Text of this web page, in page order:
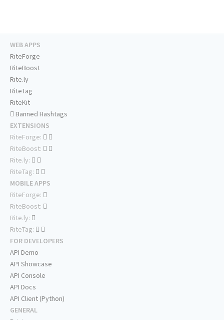
WEB APPS
RiteForge
RiteBoost
Rite.ly
RiteTag
RiteKit
Banned Hashtags
EXTENSIONS
RiteForge:
RiteBoost:
Rite.ly:
RiteTag:
MOBILE APPS
RiteForge:
RiteBoost:
Rite.ly:
RiteTag:
FOR DEVELOPERS
API Demo
API Showcase
API Console
API Docs
API Client (Python)
GENERAL